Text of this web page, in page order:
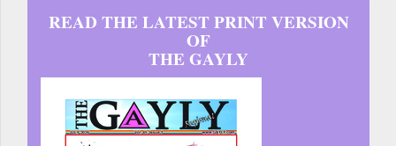
READ THE LATEST PRINT VERSION
OF
THE GAYLY